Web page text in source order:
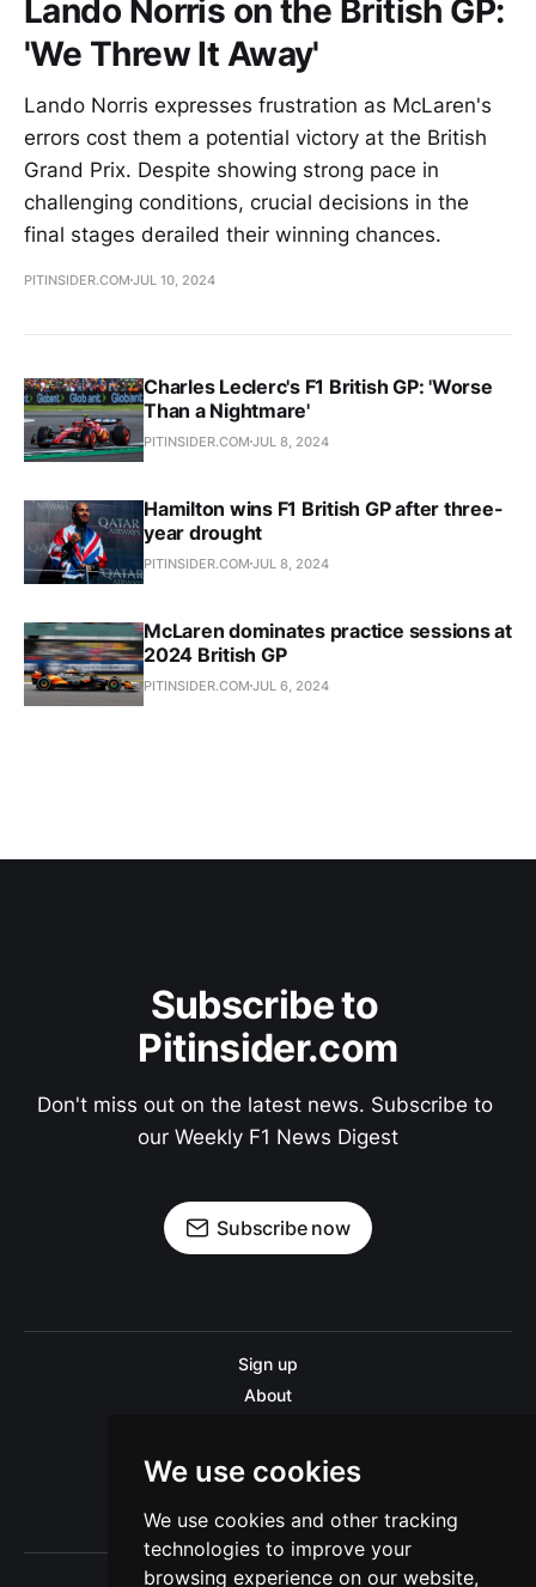
We use cookies
We use cookies and other tracking
technologies to improve your
browsing experience on our website,
Lando Norris on the British GP:
'We Threw It Away'
Lando Norris expresses frustration as McLaren's
errors cost them a potential victory at the British
Grand Prix. Despite showing strong pace in
challenging conditions, crucial decisions in the
final stages derailed their winning chances.
PITINSIDER.COM JUL 10, 2024
Charles Leclerc's F1 British GP: 'Worse
Than a Nightmare'
PITINSIDER.COM JUL 8, 2024
Hamilton wins F1 British GP after three-
year drought
PITINSIDER.COM JUL 8, 2024
McLaren dominates practice sessions at
2024 British GP
PITINSIDER.COM JUL 6, 2024
Subscribe to
Pitinsider.com
Don't miss out on the latest news. Subscribe to
our Weekly F1 News Digest
Subscribe now
Sign up
About
Contact us
Privacy policy
Sitemap